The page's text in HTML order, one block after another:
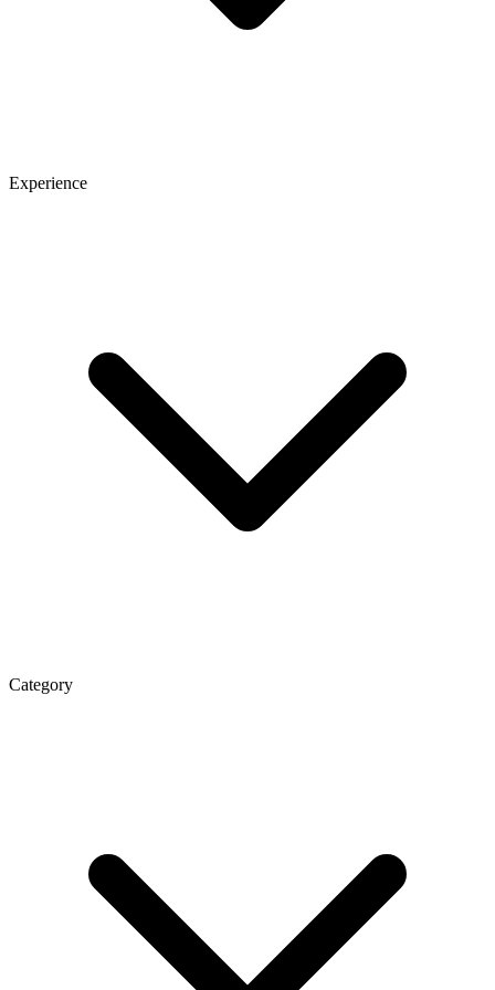
Experience
Category